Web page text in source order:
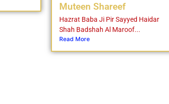
Muteen Shareef
Hazrat Baba Ji Pir Sayyed Haidar
Shah Badshah Al Maroof...
Read More